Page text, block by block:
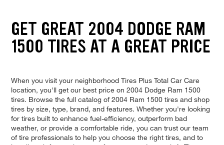
GET GREAT 2004 DODGE RAM
1500 TIRES AT A GREAT PRICE
When you visit your neighborhood Tires Plus Total Car Care
location, you'll get our best price on 2004 Dodge Ram 1500
tires. Browse the full catalog of 2004 Ram 1500 tires and shop
tires by size, type, brand, and features. Whether you're looking
for tires built to enhance fuel-efficiency, outperform bad
weather, or provide a comfortable ride, you can trust our team
of tire professionals to help you choose the right tires, and to